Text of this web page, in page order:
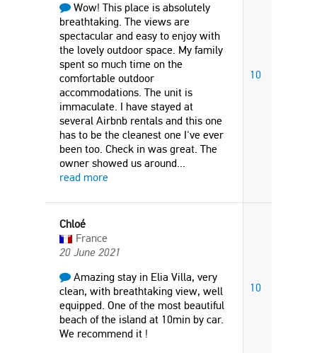
Wow! This place is absolutely
breathtaking. The views are
spectacular and easy to enjoy with
the lovely outdoor space. My family
spent so much time on the
comfortable outdoor
accommodations. The unit is
immaculate. I have stayed at
several Airbnb rentals and this one
has to be the cleanest one I've ever
been too. Check in was great. The
owner showed us around...
read more
10
Chloé
France
20 June 2021
Amazing stay in Elia Villa, very
clean, with breathtaking view, well
equipped. One of the most beautiful
beach of the island at 10min by car.
We recommend it !
10